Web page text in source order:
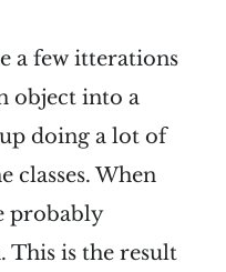
a few itterations
object into a
doing a lot of
classes. When
probably
This is the result